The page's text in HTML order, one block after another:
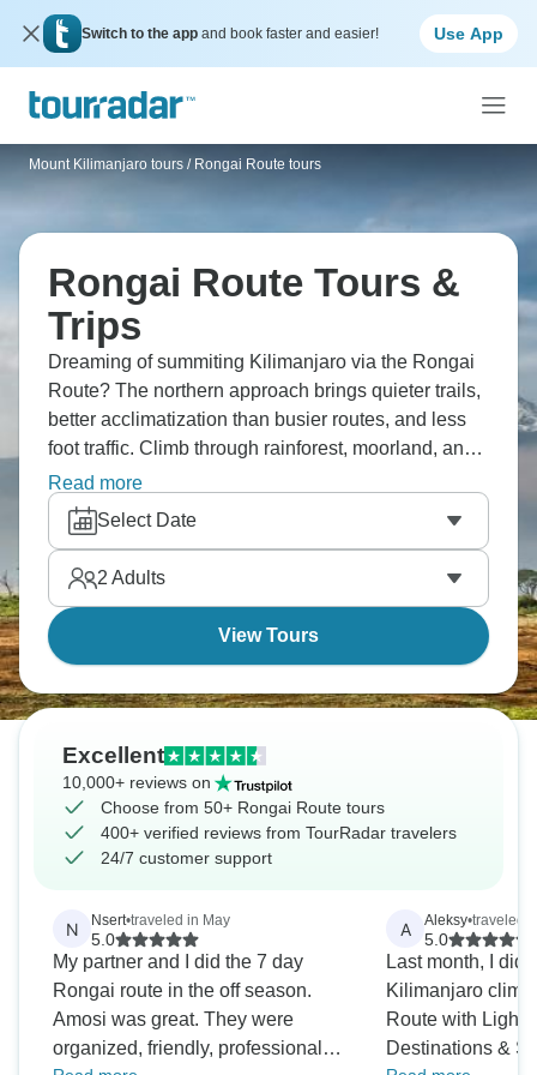
Switch to the app and book faster and easier! Use App
Mount Kilimanjaro tours / Rongai Route tours
Rongai Route Tours &
Trips
Dreaming of summiting Kilimanjaro via the Rongai
Route? The northern approach brings quieter trails,
better acclimatization than busier routes, and less
foot traffic. Climb through rainforest, moorland, and
alpine desert before reaching Uhuru Peak with
stunning views. The Rongai Route makes more
sense if you prefer a steadier time, and Africa's
rooftop is waiting for you to conquer it.
Read more
Select Date
2 Adults
View Tours
Excellent
10,000+ reviews on
Choose from 50+ Rongai Route tours
400+ verified reviews from TourRadar travelers
24/7 customer support
N Nsert•traveled in May
5.0
My partner and I did the 7 day
Rongai route in the off season.
Amosi was great. They were
organized, friendly, professional
A Aleksy•traveled
5.0
Last month, I did
Kilimanjaro
Route with
Destinations &